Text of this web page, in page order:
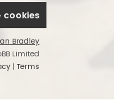
cookies
Bradley
Limited
| Terms